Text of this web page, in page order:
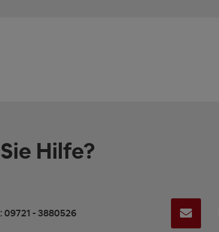
Hilfe?
09721 - 3880526